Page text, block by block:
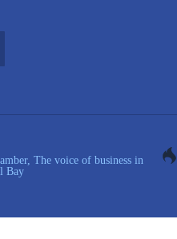
The voice of business in
Bay